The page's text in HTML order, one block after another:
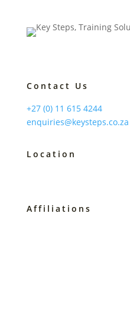
Contact Us
+27 (0) 11 615 4244
enquiries@keysteps.co.za
Location
Affiliations